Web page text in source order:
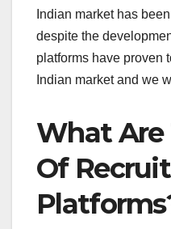
Indian market has
despite the
platforms have proven
Indian market and we
What Are
Of